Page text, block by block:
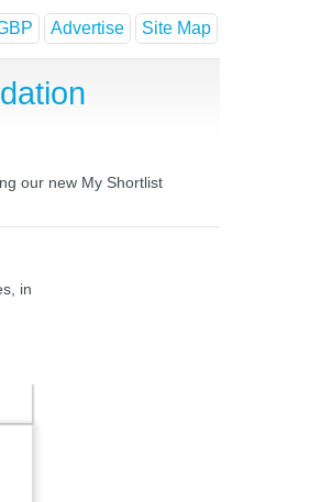
Advertise Site Map
our new My Shortlist
in